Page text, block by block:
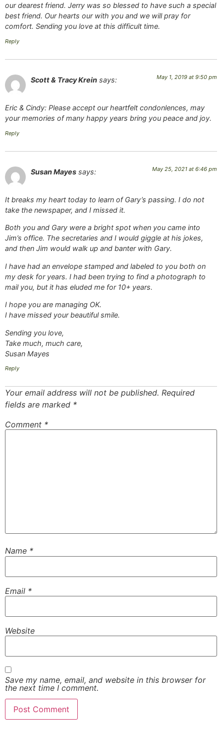
our dearest friend. Jerry was so blessed to have such a special
best friend. Our hearts our with you and we will pray for
comfort. Sending you love at this difficult time.
Reply
Scott & Tracy Krein says: May 1, 2019 at 9:50 pm
Eric & Cindy: Please accept our heartfelt condonlences, may
your memories of many happy years bring you peace and joy.
Reply
Susan Mayes says: May 25, 2021 at 6:46 pm
It breaks my heart today to learn of Gary’s passing. I do not
take the newspaper, and I missed it.
Both you and Gary were a bright spot when you came into
Jim’s office. The secretaries and I would giggle at his jokes,
and then Jim would walk up and banter with Gary.
I have had an envelope stamped and labeled to you both on
my desk for years. I had been trying to find a photograph to
mail you, but it has eluded me for 10+ years.
I hope you are managing OK.
I have missed your beautiful smile.
Sending you love,
Take much, much care,
Susan Mayes
Reply
Your email address will not be published. Required
fields are marked *
Comment *
Name *
Email *
Website
Save my name, email, and website in this browser for
the next time I comment.